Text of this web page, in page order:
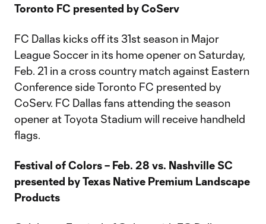
Toronto FC presented by CoServ
FC Dallas kicks off its 31st season in Major
League Soccer in its home opener on Saturday,
Feb. 21 in a cross country match against Eastern
Conference side Toronto FC presented by
CoServ. FC Dallas fans attending the season
opener at Toyota Stadium will receive handheld
flags.
Festival of Colors – Feb. 28 vs. Nashville SC
presented by Texas Native Premium Landscape
Products